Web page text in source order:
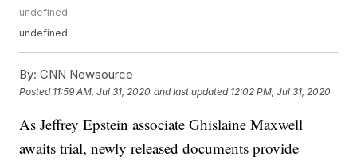
undefined
undefined
By: CNN Newsource
Posted 11:59 AM, Jul 31, 2020 and last updated 12:02 PM, Jul 31, 2020
As Jeffrey Epstein associate Ghislaine Maxwell
awaits trial, newly released documents provide